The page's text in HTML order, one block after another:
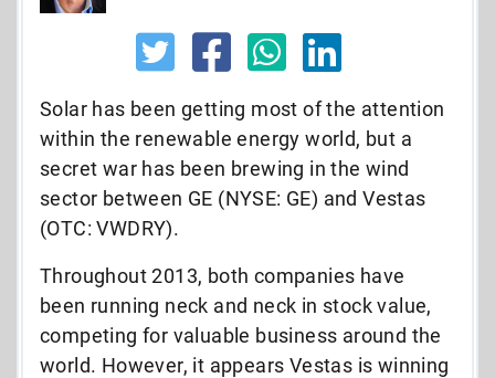
Solar has been getting most of the attention
within the renewable energy world, but a
secret war has been brewing in the wind
sector between GE (NYSE: GE) and Vestas
(OTC: VWDRY).
Throughout 2013, both companies have
been running neck and neck in stock value,
competing for valuable business around the
world. However, it appears Vestas is winning